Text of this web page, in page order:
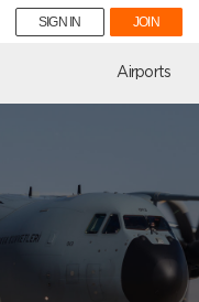
SIGN IN JOIN
Airports